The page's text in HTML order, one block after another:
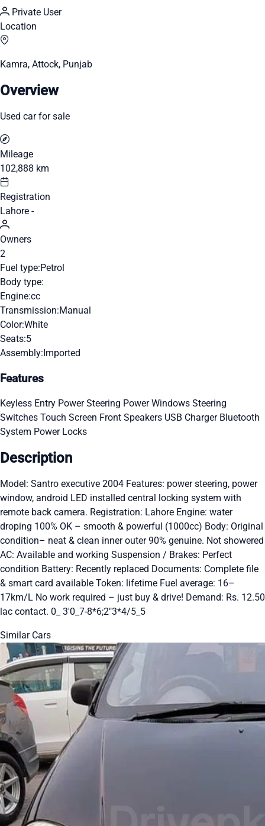
Private User
Location
Kamra, Attock, Punjab
Overview
Used car for sale
Mileage
102,888 km
Registration
Lahore -
Owners
2
Fuel type:Petrol
Body type:
Engine:cc
Transmission:Manual
Color:White
Seats:5
Assembly:Imported
Features
Keyless Entry Power Steering Power Windows Steering
Switches Touch Screen Front Speakers USB Charger Bluetooth
System Power Locks
Description
Model: Santro executive 2004 Features: power steering, power
window, android LED installed central locking system with
remote back camera. Registration: Lahore Engine: water
droping 100% OK – smooth & powerful (1000cc) Body: Original
condition– neat & clean inner outer 90% genuine. Not showered
AC: Available and working Suspension / Brakes: Perfect
condition Battery: Recently replaced Documents: Complete file
& smart card available Token: lifetime Fuel average: 16–
17km/L No work required – just buy & drive! Demand: Rs. 12.50
lac contact. 0_ 3'0_7-8*6;2"3*4/5_5
Similar Cars